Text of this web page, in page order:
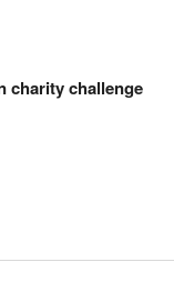
charity challenge